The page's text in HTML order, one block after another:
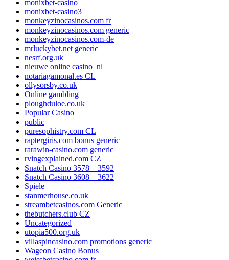
monixbet-casino
monixbet-casino3
monkeyzinocasinos.com fr
monkeyzinocasinos.com generic
monkeyzinocasinos.com-de
mrluckybet.net generic
nesrf.org.uk
nieuwe online casino_nl
notariagamonal.es CL
ollysorsby.co.uk
Online gambling
ploughduloe.co.uk
Popular Casino
public
puresophistry.com CL
raptergiris.com bonus generic
rarawin-casino.com generic
rvingexplained.com CZ
Snatch Casino 3578 – 3592
Snatch Casino 3608 – 3622
Spiele
stanmerhouse.co.uk
streambetcasinos.com Generic
thebutchers.club CZ
Uncategorized
utopia500.org.uk
villaspincasino.com promotions generic
Wageon Casino Bonus